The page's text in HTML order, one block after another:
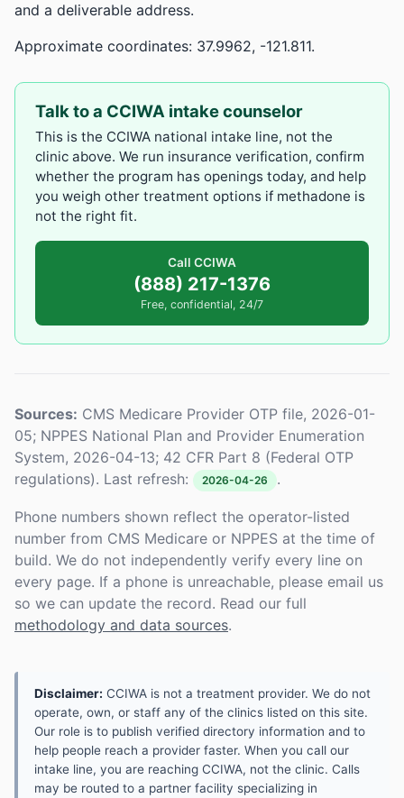
and a deliverable address.
Approximate coordinates: 37.9962, -121.811.
Talk to a CCIWA intake counselor
This is the CCIWA national intake line, not the
clinic above. We run insurance verification, confirm
whether the program has openings today, and help
you weigh other treatment options if methadone is
not the right fit.
Call CCIWA
(888) 217-1376
Free, confidential, 24/7
Sources: CMS Medicare Provider OTP file, 2026-01-
05; NPPES National Plan and Provider Enumeration
System, 2026-04-13; 42 CFR Part 8 (Federal OTP
regulations). Last refresh:
2026-04-26 .
Phone numbers shown reflect the operator-listed
number from CMS Medicare or NPPES at the time of
build. We do not independently verify every line on
every page. If a phone is unreachable, please email us
so we can update the record. Read our full
methodology and data sources.
Disclaimer: CCIWA is not a treatment provider. We do not
operate, own, or staff any of the clinics listed on this site.
Our role is to publish verified directory information and to
help people reach a provider faster. When you call our
intake line, you are reaching CCIWA, not the clinic. Calls
may be routed to a partner facility specializing in